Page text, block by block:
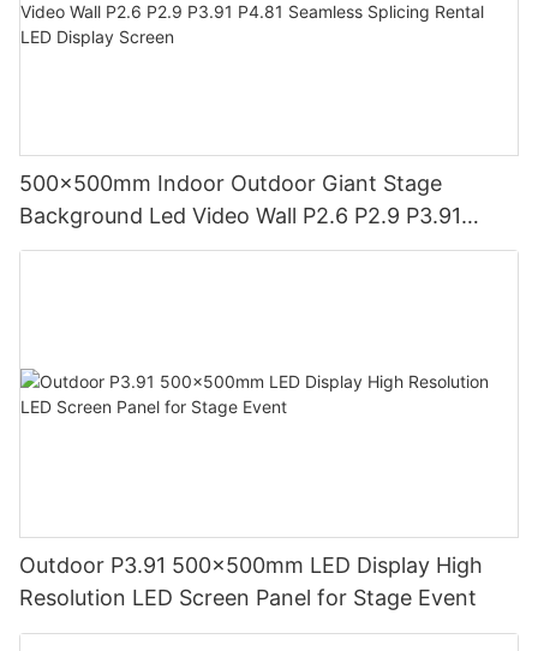
500x500mm Indoor Outdoor Giant Stage
Background Led Video Wall P2.6 P2.9 P3.91
P4.81 Seamless Splicing Rental LED Display
Outdoor P3.91 500x500mm LED Display High
Resolution LED Screen Panel for Stage Event